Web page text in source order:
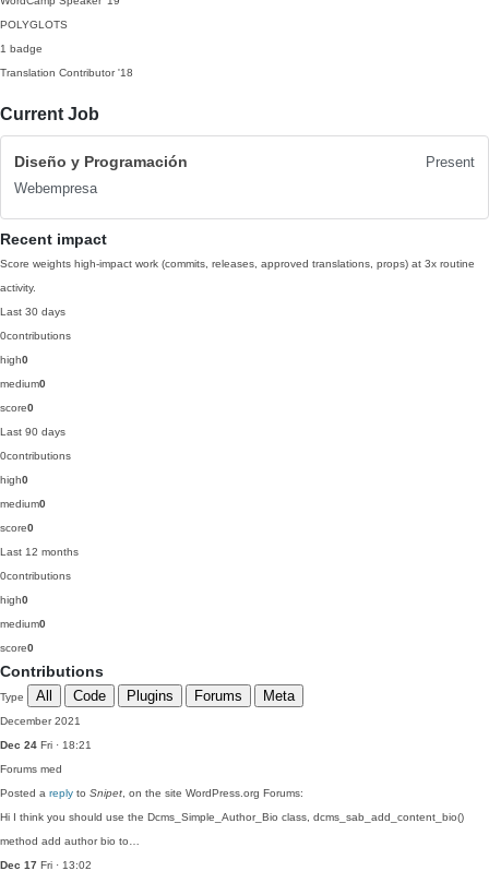
POLYGLOTS
1 badge
Translation Contributor '18
Current Job
Diseño y Programación
Present
Webempresa
Recent impact
Score weights high-impact work (commits, releases, approved translations, props) at 3x routine
activity.
Last 30 days
0contributions
high0
medium0
score0
Last 90 days
0contributions
high0
medium0
score0
Last 12 months
0contributions
high0
medium0
score0
Contributions
Type All Code Plugins Forums Meta
December 2021
Dec 24 Fri · 18:21
Forums med
Posted a reply to Snipet , on the site WordPress.org Forums:
Hi I think you should use the Dcms_Simple_Author_Bio class, dcms_sab_add_content_bio()
method add author bio to…
Dec 17 Fri · 13:02